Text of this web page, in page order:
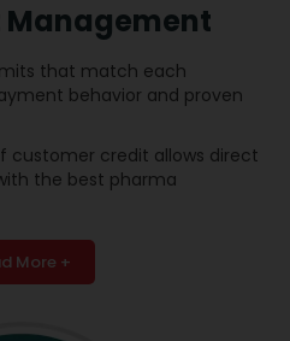
Management
that match each
behavior and proven
customer credit allows direct
the best pharma
More +